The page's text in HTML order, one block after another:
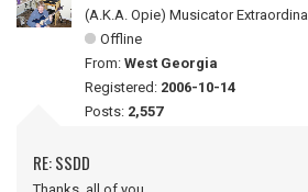
(A.K.A. Opie) Musicator
Offline
From: West Georgia
Registered: 2006-10-14
Posts: 2,557
RE: SSDD